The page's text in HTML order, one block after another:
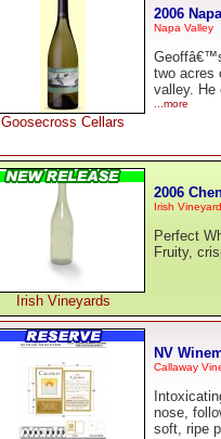
Goosecross Cellars
2006
Napa Valley
two acres
valley. He
...more
Irish Vineyards
2006
Irish
Perfect
Fruity,
NV
Callaway
nose,
soft, ripe